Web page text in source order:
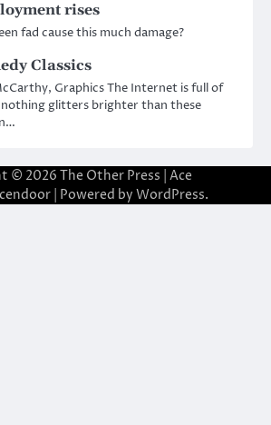
rises
fad cause this much damage?
Classics
Graphics The Internet is full of
nothing glitters brighter than these
© 2026 The Other Press | Ace
| Powered by WordPress.